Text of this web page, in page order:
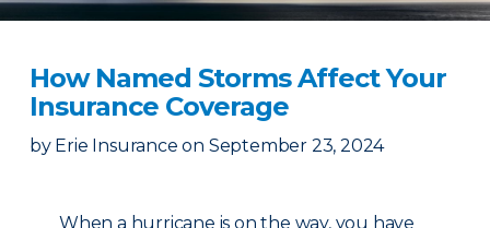
How Named Storms Affect Your
Insurance Coverage
by Erie Insurance on September 23, 2024
When a hurricane is on the way, you have